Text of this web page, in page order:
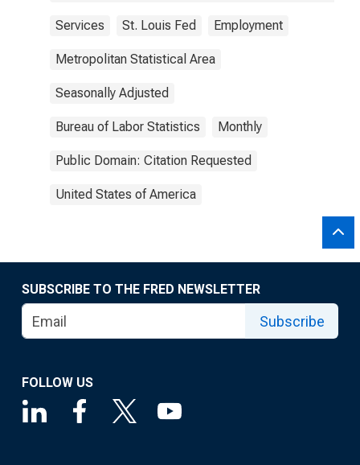
Services St. Louis Fed Employment
Metropolitan Statistical Area
Seasonally Adjusted
Bureau of Labor Statistics Monthly
Public Domain: Citation Requested
United States of America
SUBSCRIBE TO THE FRED NEWSLETTER
Subscribe
FOLLOW US